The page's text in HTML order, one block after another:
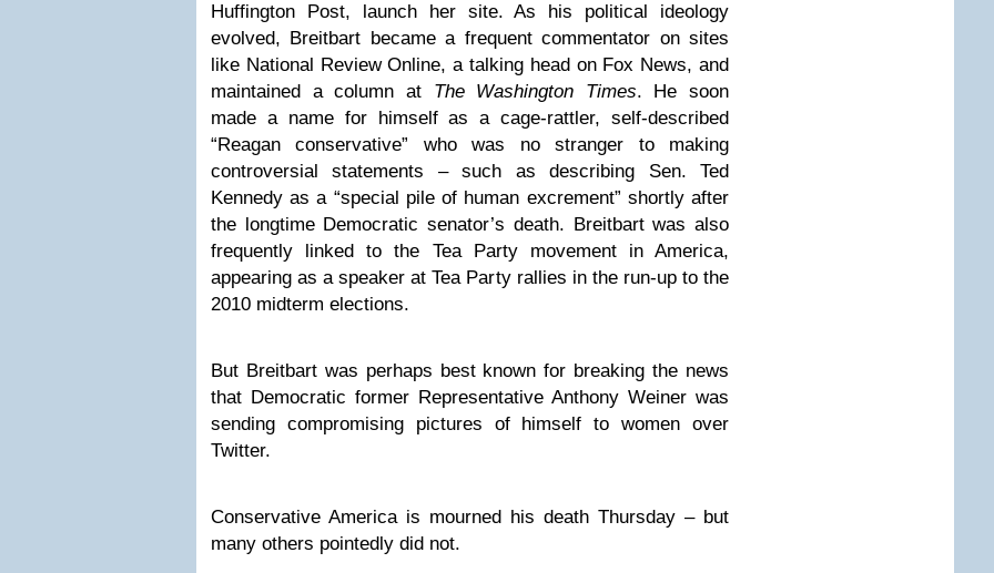
Huffington Post, launch her site. As his political ideology
evolved, Breitbart became a frequent commentator on sites
like National Review Online, a talking head on Fox News, and
maintained a column at The Washington Times. He soon
made a name for himself as a cage-rattler, self-described
“Reagan conservative” who was no stranger to making
controversial statements – such as describing Sen. Ted
Kennedy as a “special pile of human excrement” shortly after
the longtime Democratic senator’s death. Breitbart was also
frequently linked to the Tea Party movement in America,
appearing as a speaker at Tea Party rallies in the run-up to the
2010 midterm elections.
But Breitbart was perhaps best known for breaking the news
that Democratic former Representative Anthony Weiner was
sending compromising pictures of himself to women over
Twitter.
Conservative America is mourned his death Thursday – but
many others pointedly did not.